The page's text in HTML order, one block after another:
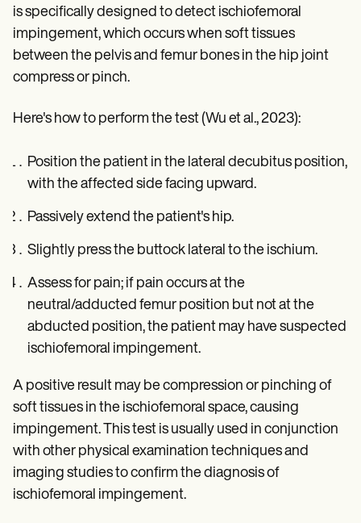
is specifically designed to detect ischiofemoral
impingement, which occurs when soft tissues
between the pelvis and femur bones in the hip joint
compress or pinch.
Here's how to perform the test (Wu et al., 2023):
Position the patient in the lateral decubitus position,
with the affected side facing upward.
Passively extend the patient's hip.
Slightly press the buttock lateral to the ischium.
Assess for pain; if pain occurs at the
neutral/adducted femur position but not at the
abducted position, the patient may have suspected
ischiofemoral impingement.
A positive result may be compression or pinching of
soft tissues in the ischiofemoral space, causing
impingement. This test is usually used in conjunction
with other physical examination techniques and
imaging studies to confirm the diagnosis of
ischiofemoral impingement.